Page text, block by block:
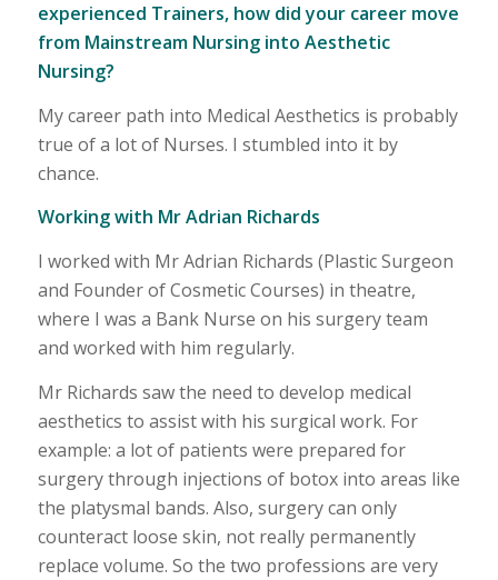
experienced Trainers, how did your career move
from Mainstream Nursing into Aesthetic
Nursing?
My career path into Medical Aesthetics is probably
true of a lot of Nurses. I stumbled into it by
chance.
Working with Mr Adrian Richards
I worked with Mr Adrian Richards (Plastic Surgeon
and Founder of Cosmetic Courses) in theatre,
where I was a Bank Nurse on his surgery team
and worked with him regularly.
Mr Richards saw the need to develop medical
aesthetics to assist with his surgical work. For
example: a lot of patients were prepared for
surgery through injections of botox into areas like
the platysmal bands. Also, surgery can only
counteract loose skin, not really permanently
replace volume. So the two professions are very